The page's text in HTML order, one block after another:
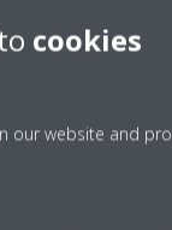
cookies
our website and